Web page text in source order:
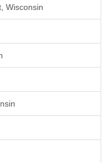
Wisconsin